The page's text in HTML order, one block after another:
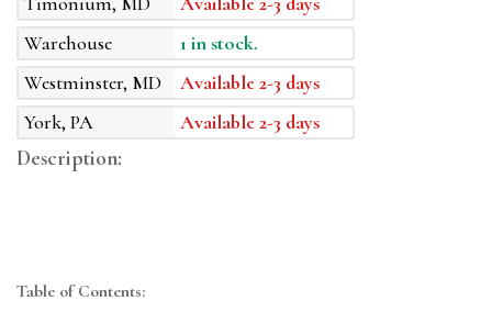
Warehouse
1 in stock.
Westminster, MD
Available 2-3 days
York, PA
Available 2-3 days
Description:
Table of Contents: